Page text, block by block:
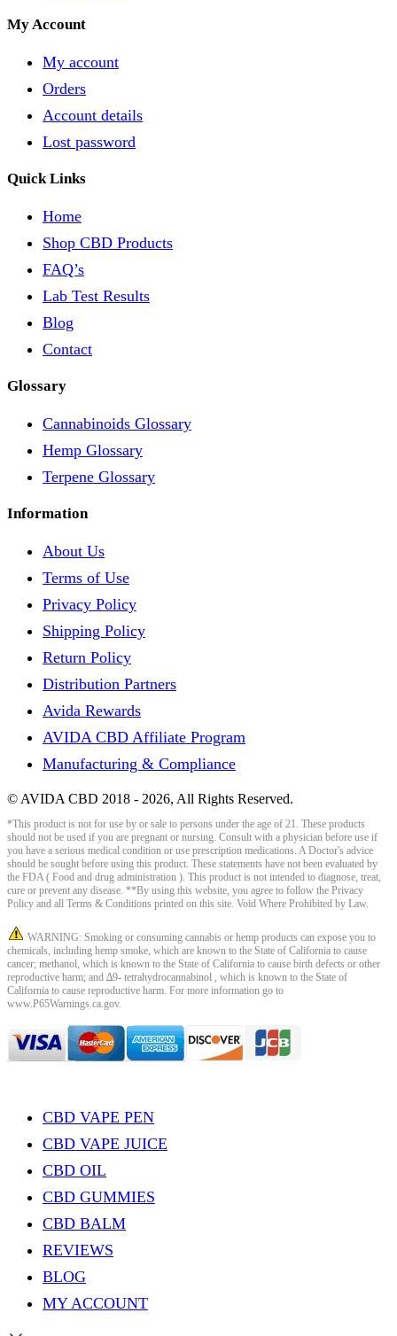
My Account
My account
Orders
Account details
Lost password
Quick Links
Home
Shop CBD Products
FAQ’s
Lab Test Results
Blog
Contact
Glossary
Cannabinoids Glossary
Hemp Glossary
Terpene Glossary
Information
About Us
Terms of Use
Privacy Policy
Shipping Policy
Return Policy
Distribution Partners
Avida Rewards
AVIDA CBD Affiliate Program
Manufacturing & Compliance
© AVIDA CBD 2018 - 2026, All Rights Reserved.
*This product is not for use by or sale to persons under the age of 21. These products
should not be used if you are pregnant or nursing. Consult with a physician before use if
you have a serious medical condition or use prescription medications. A Doctor's advice
should be sought before using this product. These statements have not been evaluated by
the FDA ( Food and drug administration ). This product is not intended to diagnose, treat,
cure or prevent any disease. **By using this website, you agree to follow the Privacy
Policy and all Terms & Conditions printed on this site. Void Where Prohibited by Law.
WARNING: Smoking or consuming cannabis or hemp products can expose you to
chemicals, including hemp smoke, which are known to the State of California to cause
cancer; methanol, which is known to the State of California to cause birth defects or other
reproductive harm; and ∆9- tetrahydrocannabinol , which is known to the State of
California to cause reproductive harm. For more information go to
www.P65Warnings.ca.gov.
CBD VAPE PEN
CBD VAPE JUICE
CBD OIL
CBD GUMMIES
CBD BALM
REVIEWS
BLOG
MY ACCOUNT